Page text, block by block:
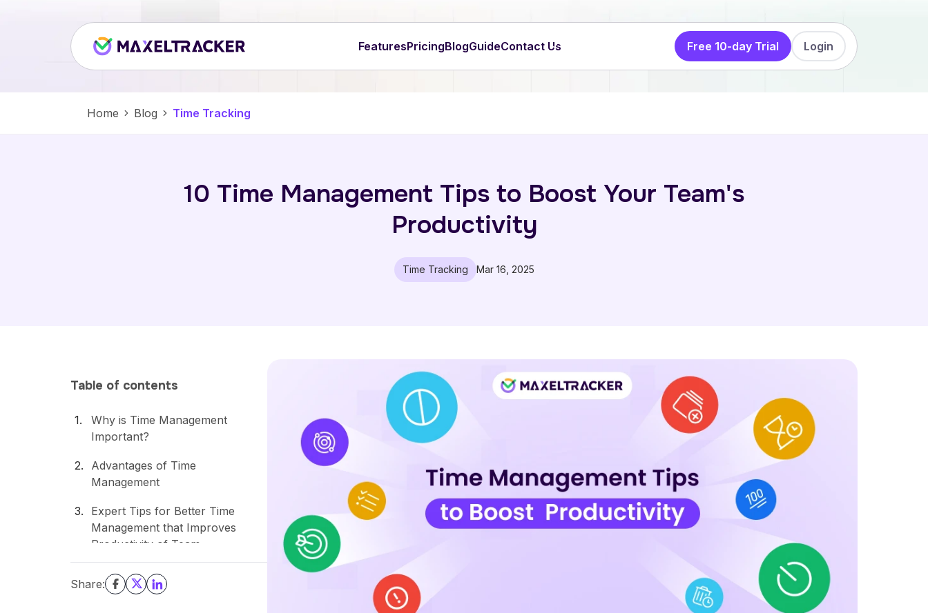
FeaturesPricingBlogGuideContact Us Free 10-day Trial Login
Home Blog Time Tracking
10 Time Management Tips to Boost Your Team's
Productivity
Time Tracking Mar 16, 2025
Table of contents
Why is Time Management
Important?
Advantages of Time
Management
Expert Tips for Better Time
Management that Improves
Productivity of Team
Conclusion
Share: